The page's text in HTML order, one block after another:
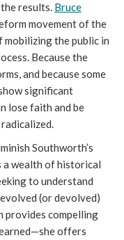
results. Bruce
movement of the
mobilizing the public in
Because the
and because some
significant
lose faith and be
radicalized.
Southworth’s
a wealth of historical
to understand
(or devolved)
provides compelling
offers